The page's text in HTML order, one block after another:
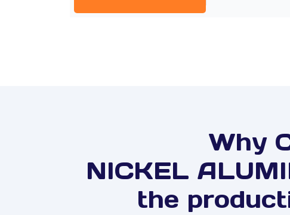
Why
NICKEL
the